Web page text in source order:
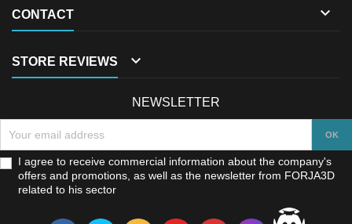
CONTACT 
STORE REVIEWS 
NEWSLETTER
I agree to receive commercial information about the company's
offers and promotions, as well as the newsletter from FORJA3D
related to his sector